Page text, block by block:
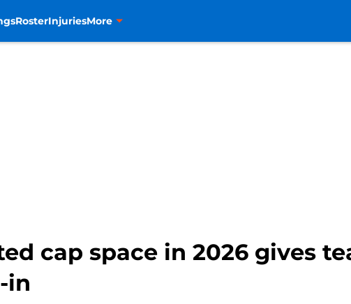
RosterInjuriesMore
cap space in 2026 gives
in